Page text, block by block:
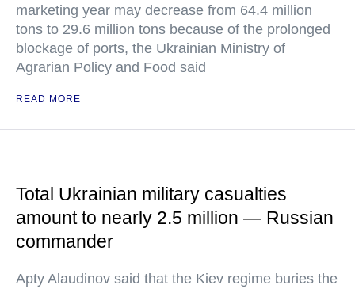
marketing year may decrease from 64.4 million
tons to 29.6 million tons because of the prolonged
blockage of ports, the Ukrainian Ministry of
Agrarian Policy and Food said
READ MORE
Total Ukrainian military casualties
amount to nearly 2.5 million — Russian
commander
Apty Alaudinov said that the Kiev regime buries the